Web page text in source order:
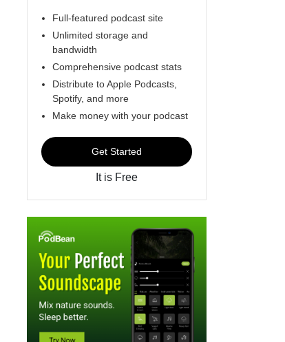
Full-featured podcast site
Unlimited storage and
bandwidth
Comprehensive podcast stats
Distribute to Apple Podcasts,
Spotify, and more
Make money with your podcast
Get Started
It is Free